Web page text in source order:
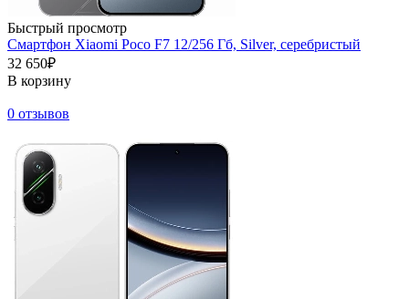
Быстрый просмотр
Смартфон Xiaomi Poco F7 12/256 Гб, Silver, серебристый
32 650₽
В корзину
0 отзывов